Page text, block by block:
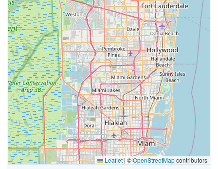
Leaflet|©OpenStreetMapcontributors